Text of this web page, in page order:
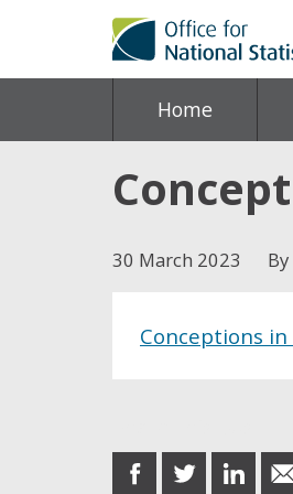
Home
30 March 2023
Conceptions in
share
share
share